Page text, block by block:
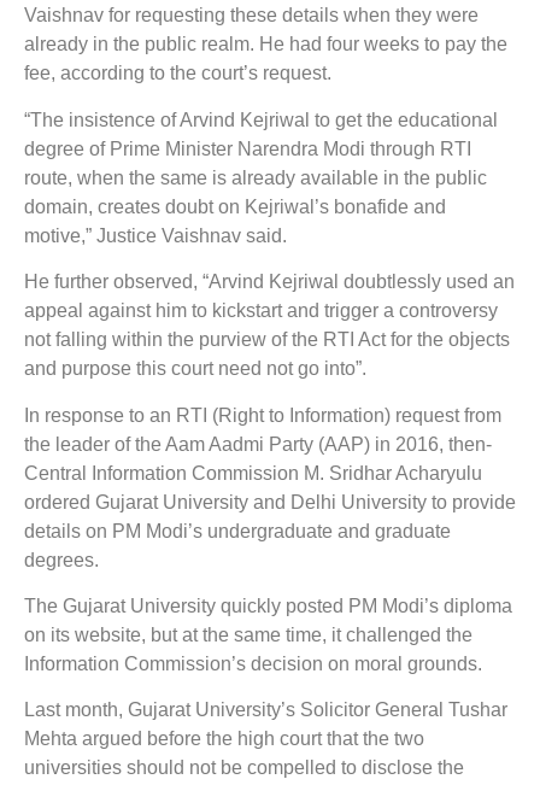
Vaishnav for requesting these details when they were
already in the public realm. He had four weeks to pay the
fee, according to the court’s request.
“The insistence of Arvind Kejriwal to get the educational
degree of Prime Minister Narendra Modi through RTI
route, when the same is already available in the public
domain, creates doubt on Kejriwal’s bonafide and
motive,” Justice Vaishnav said.
He further observed, “Arvind Kejriwal doubtlessly used an
appeal against him to kickstart and trigger a controversy
not falling within the purview of the RTI Act for the objects
and purpose this court need not go into”.
In response to an RTI (Right to Information) request from
the leader of the Aam Aadmi Party (AAP) in 2016, then-
Central Information Commission M. Sridhar Acharyulu
ordered Gujarat University and Delhi University to provide
details on PM Modi’s undergraduate and graduate
degrees.
The Gujarat University quickly posted PM Modi’s diploma
on its website, but at the same time, it challenged the
Information Commission’s decision on moral grounds.
Last month, Gujarat University’s Solicitor General Tushar
Mehta argued before the high court that the two
universities should not be compelled to disclose the